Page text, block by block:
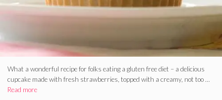
What a wonderful recipe for folks eating a gluten free diet – a delicious
cupcake made with fresh strawberries, topped with a creamy, not too …
Read more